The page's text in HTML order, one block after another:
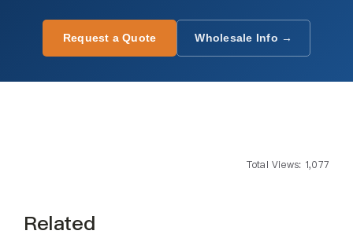
Request a Quote Wholesale Info →
Total Views: 1,077
Related